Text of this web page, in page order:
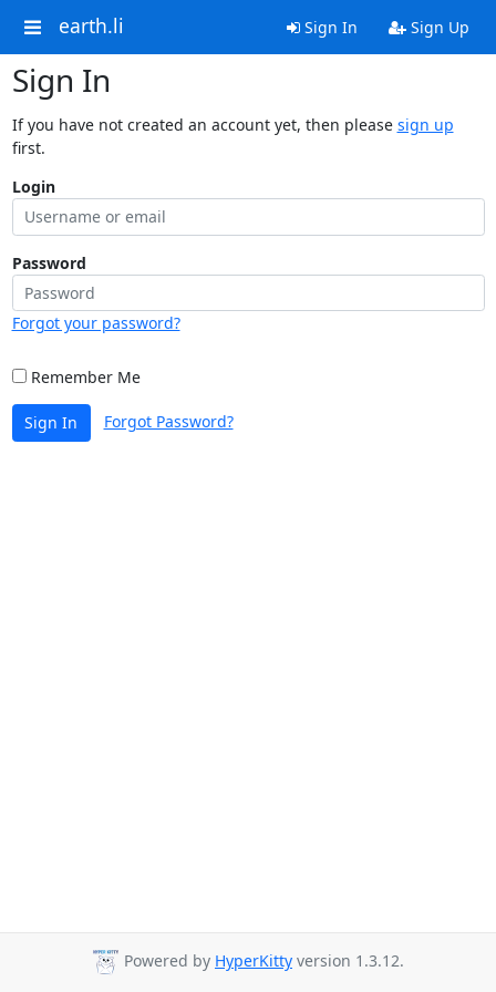
earth.li Sign In Sign Up
Sign In
If you have not created an account yet, then please sign up
first.
Login
Password
Forgot your password?
Remember Me
Sign In Forgot Password?
Powered by HyperKitty version 1.3.12.